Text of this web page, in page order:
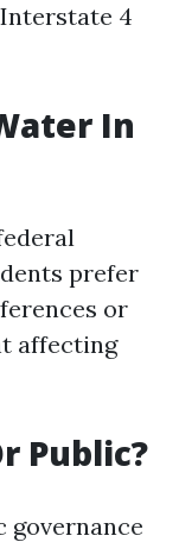
4
In
prefer
or
affecting
Public?
governance